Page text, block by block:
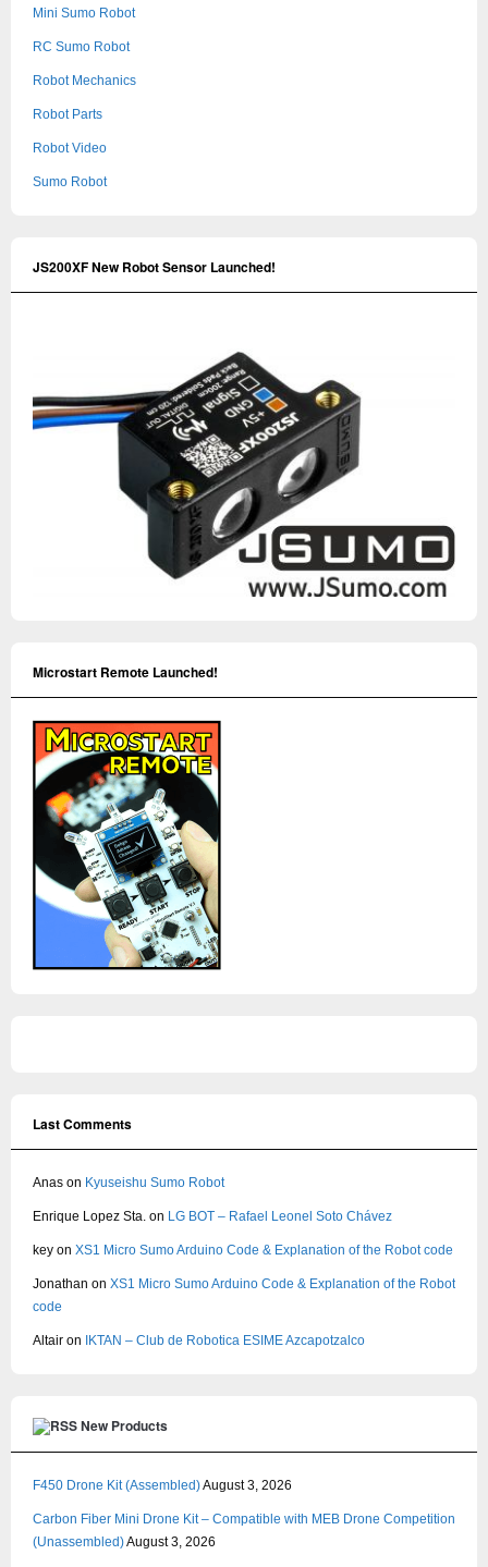
Mini Sumo Robot
RC Sumo Robot
Robot Mechanics
Robot Parts
Robot Video
Sumo Robot
JS200XF New Robot Sensor Launched!
Microstart Remote Launched!
Last Comments
Anas on Kyuseishu Sumo Robot
Enrique Lopez Sta. on LG BOT – Rafael Leonel Soto Chávez
key on XS1 Micro Sumo Arduino Code & Explanation of the Robot code
Jonathan on XS1 Micro Sumo Arduino Code & Explanation of the Robot
code
Altair on IKTAN – Club de Robotica ESIME Azcapotzalco
New Products
F450 Drone Kit (Assembled)August 3, 2026
Carbon Fiber Mini Drone Kit – Compatible with MEB Drone Competition
(Unassembled)August 3, 2026